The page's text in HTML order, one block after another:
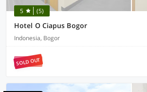
5 (5)
Hotel O Ciapus Bogor
Indonesia, Bogor
SOLD OUT